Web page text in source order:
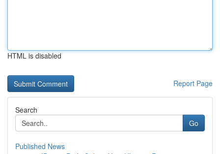
HTML is disabled
Report Page
Search
Go
Published News